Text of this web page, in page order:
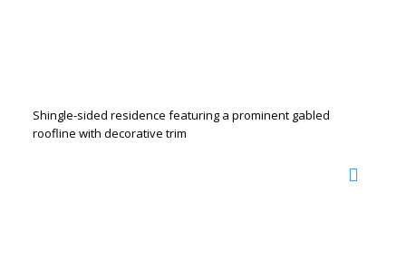
Shingle-sided residence featuring a prominent gabled
roofline with decorative trim